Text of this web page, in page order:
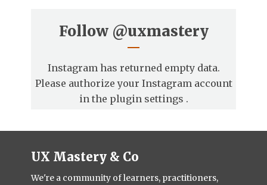
Follow @uxmastery
Instagram has returned empty data.
Please authorize your Instagram account
in the plugin settings .
UX Mastery & Co
We're a community of learners, practitioners,